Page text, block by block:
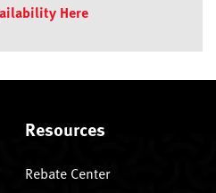
Here
Resources
Rebate Center